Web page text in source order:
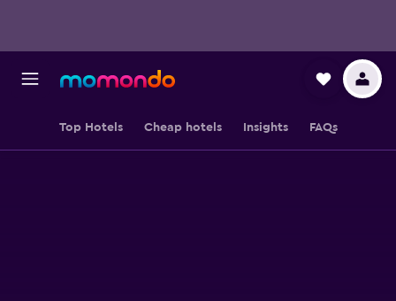
Top Hotels Cheap hotels Insights FAQs